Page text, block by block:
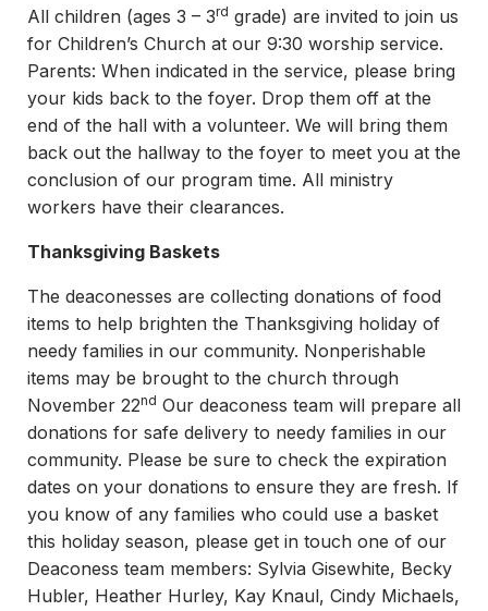
All children (ages 3 – 3rd grade) are invited to join us
for Children’s Church at our 9:30 worship service.
Parents: When indicated in the service, please bring
your kids back to the foyer. Drop them off at the
end of the hall with a volunteer. We will bring them
back out the hallway to the foyer to meet you at the
conclusion of our program time. All ministry
workers have their clearances.
Thanksgiving Baskets
The deaconesses are collecting donations of food
items to help brighten the Thanksgiving holiday of
needy families in our community. Nonperishable
items may be brought to the church through
November 22nd Our deaconess team will prepare all
donations for safe delivery to needy families in our
community. Please be sure to check the expiration
dates on your donations to ensure they are fresh. If
you know of any families who could use a basket
this holiday season, please get in touch one of our
Deaconess team members: Sylvia Gisewhite, Becky
Hubler, Heather Hurley, Kay Knaul, Cindy Michaels,